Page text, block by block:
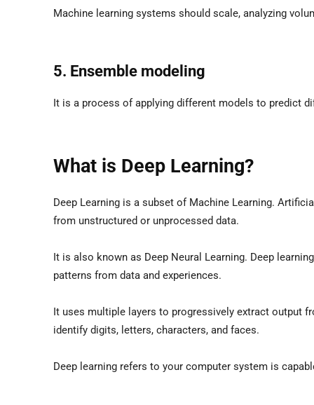
Machine learning systems should scale, analyzing
5. Ensemble modeling
It is a process of applying different models to predict
What is Deep Learning?
Deep Learning is a subset of Machine Learning.
from unstructured or unprocessed data.
It is also known as Deep Neural Learning. Deep
patterns from data and experiences.
It uses multiple layers to progressively extract output
identify digits, letters, characters, and faces.
Deep learning refers to your computer system is